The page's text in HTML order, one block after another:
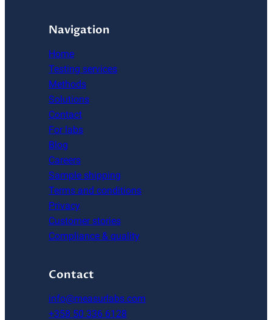
Navigation
Home
Testing services
Methods
Solutions
Contact
For labs
Blog
Careers
Sample shipping
Terms and conditions
Privacy
Customer stories
Compliance & quality
Contact
info@measurlabs.com
+358 50 336 6128